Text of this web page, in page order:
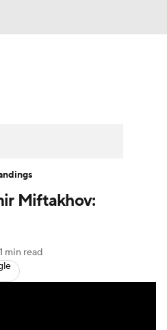
Search
Miftakhov:
1 min read